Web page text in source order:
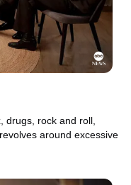
drugs, rock and roll,
around excessive